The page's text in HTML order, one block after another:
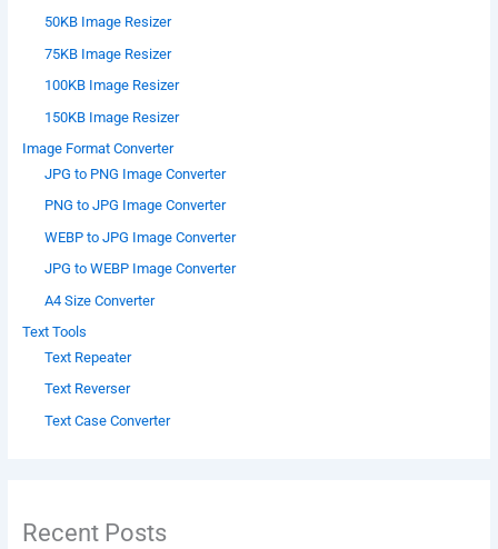
50KB Image Resizer
75KB Image Resizer
100KB Image Resizer
150KB Image Resizer
Image Format Converter
JPG to PNG Image Converter
PNG to JPG Image Converter
WEBP to JPG Image Converter
JPG to WEBP Image Converter
A4 Size Converter
Text Tools
Text Repeater
Text Reverser
Text Case Converter
Recent Posts